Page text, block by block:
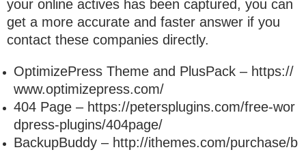
your online actives has been captured, you can
get a more accurate and faster answer if you
contact these companies directly.
OptimizePress Theme and PlusPack – https://
www.optimizepress.com/
404 Page – https://petersplugins.com/free-wor
dpress-plugins/404page/
BackupBuddy – http://ithemes.com/purchase/b